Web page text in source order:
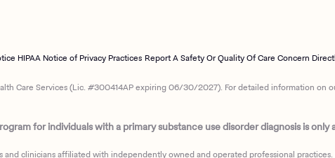
HIPAA Notice of Privacy Practices Report A Safety Or Quality Of Care Concern
Care Services (Lic. #300414AP expiring 06/30/2027). For detailed information on
for individuals with a primary substance use disorder diagnosis is only
clinicians affiliated with independently owned and operated professional practices.